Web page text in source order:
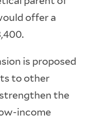
offer a
is proposed
to other
the
income